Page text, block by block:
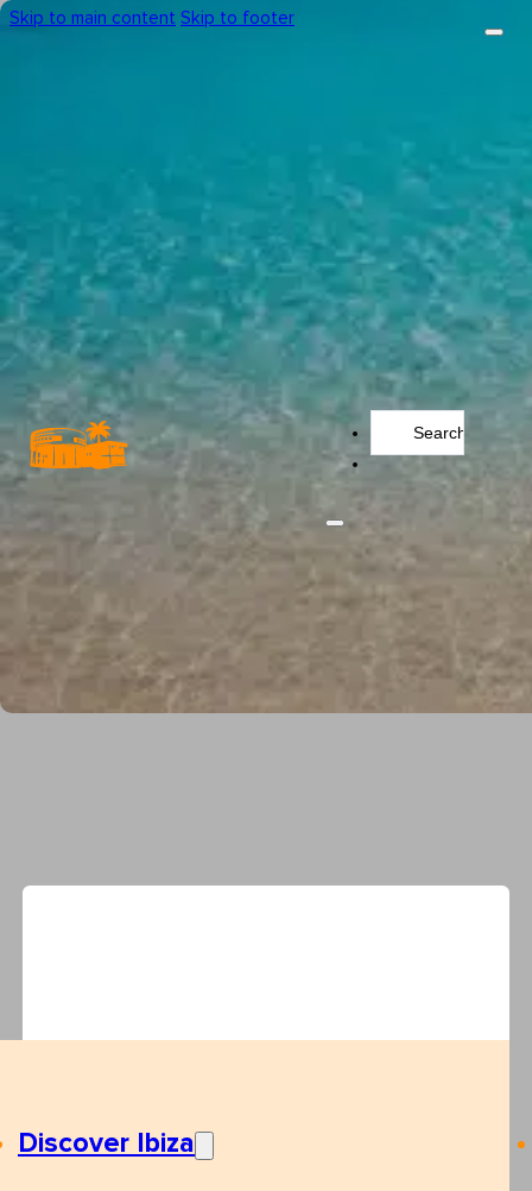
Skip to main content Skip to footer
Discover Ibiza